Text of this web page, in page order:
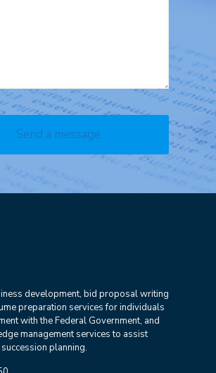
development, bid proposal writing
preparation services for individuals
with the Federal Government, and
management services to assist
planning.